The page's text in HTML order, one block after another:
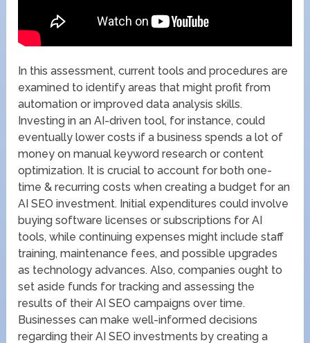
In this assessment, current tools and procedures are
examined to identify areas that might profit from
automation or improved data analysis skills.
Investing in an AI-driven tool, for instance, could
eventually lower costs if a business spends a lot of
money on manual keyword research or content
optimization. It is crucial to account for both one-
time & recurring costs when creating a budget for an
AI SEO investment. Initial expenditures could involve
buying software licenses or subscriptions for AI
tools, while continuing expenses might include staff
training, maintenance fees, and possible upgrades
as technology advances. Also, companies ought to
set aside funds for tracking and assessing the
results of their AI SEO campaigns over time.
Businesses can make well-informed decisions
regarding their AI SEO investments by creating a